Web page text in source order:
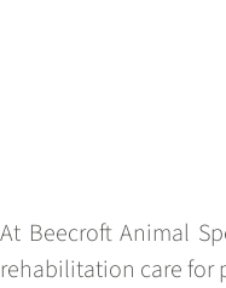
At Beecroft Animal
rehabilitation care for